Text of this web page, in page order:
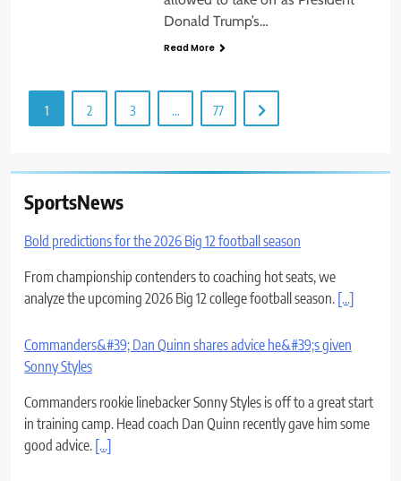
Donald Trump’s…
Read More
1 2 3 … 77
SportsNews
Bold predictions for the 2026 Big 12 football season
From championship contenders to coaching hot seats, we
analyze the upcoming 2026 Big 12 college football season. [...]
Commanders&#39; Dan Quinn shares advice he&#39;s given
Sonny Styles
Commanders rookie linebacker Sonny Styles is off to a great start
in training camp. Head coach Dan Quinn recently gave him some
good advice. [...]